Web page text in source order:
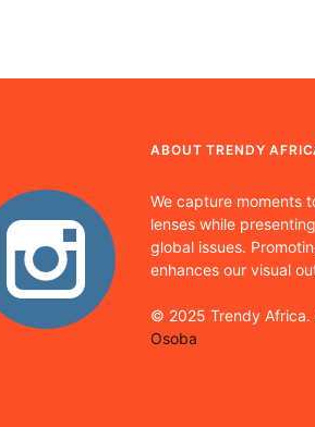
ABOUT TRENDY
We capture moments
lenses while
global issues.
enhances our visual
© 2025 Trendy
Osoba